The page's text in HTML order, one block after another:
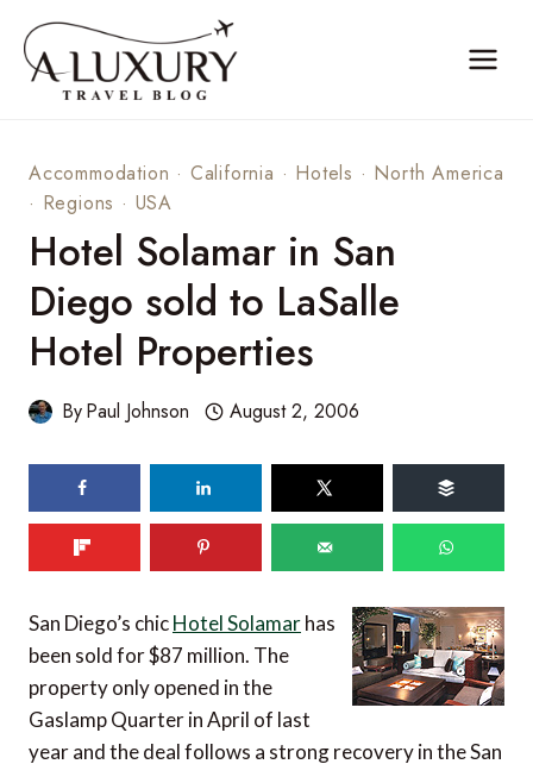
content
Accommodation · California · Hotels · North America
· Regions · USA
Hotel Solamar in San
Diego sold to LaSalle
Hotel Properties
ByPaul Johnson August 2, 2006
San Diego’s chicHotel Solamarhas
been sold for $87 million. The
property only opened in the
Gaslamp Quarter in April of last
year and the deal follows a strong recovery in the San